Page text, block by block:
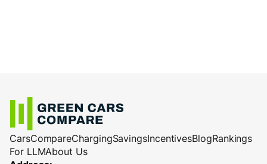
CarsCompareChargingSavingsIncentivesBlogRankings
For LLMAbout Us